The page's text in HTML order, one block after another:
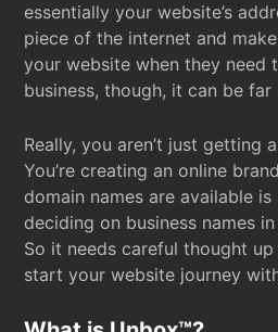
essentially your website’s
piece of the internet and
your website when they need
business, though, it can be
Really, you aren’t just getting
You’re creating an online
domain names are available
deciding on business names
So it needs careful thought up
start your website journey